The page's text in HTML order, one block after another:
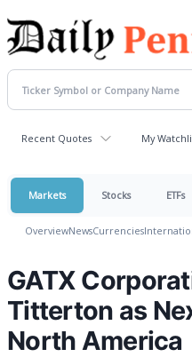
Recent Quotes My
Markets Stocks ETFs
OverviewNewsCurrencies
GATX
Titterton as
North America